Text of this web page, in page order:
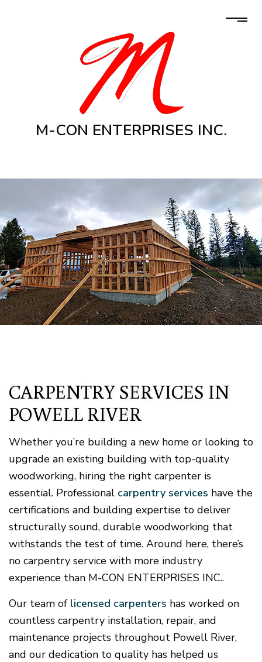
M-CON ENTERPRISES INC.
CARPENTRY SERVICES IN
POWELL RIVER
Whether you’re building a new home or looking to
upgrade an existing building with top-quality
woodworking, hiring the right carpenter is
essential. Professional carpentry services have the
certifications and building expertise to deliver
structurally sound, durable woodworking that
withstands the test of time. Around here, there’s
no carpentry service with more industry
experience than M-CON ENTERPRISES INC..
Our team of licensed carpenters has worked on
countless carpentry installation, repair, and
maintenance projects throughout Powell River,
and our dedication to quality has helped us